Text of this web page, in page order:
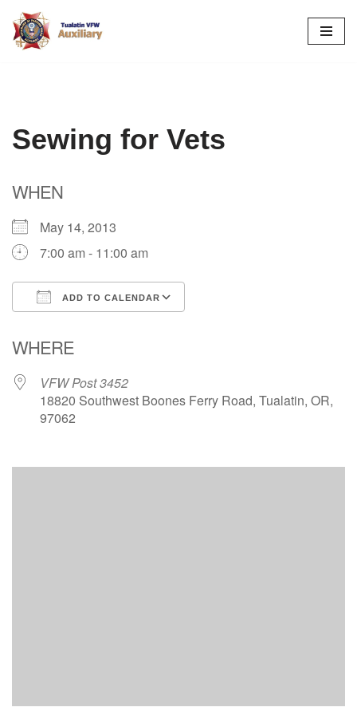
Skip
Sewing for Vets
WHEN
May 14, 2013
7:00 am - 11:00 am
ADD TO CALENDAR
WHERE
VFW Post 3452
18820 Southwest Boones Ferry Road, Tualatin, OR,
97062